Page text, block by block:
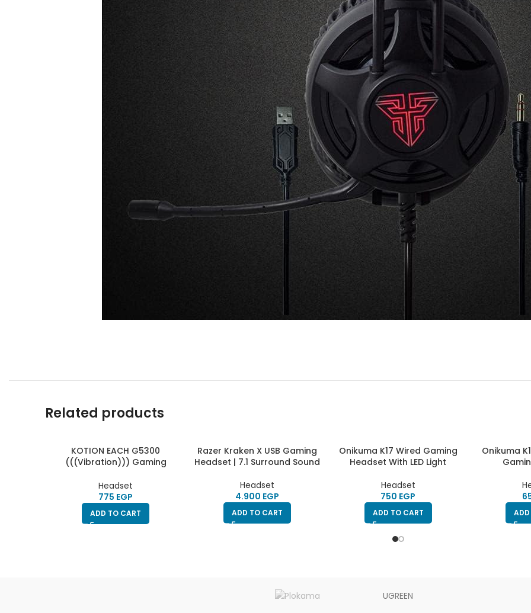
Related products
KOTION EACH G5300
(((Vibration))) Gaming
Headset
EGP
ADD TO CART
Razer Kraken X USB Gaming
Headset | 7.1 Surround Sound
Headset
EGP
ADD TO CART
Onikuma K17 Wired Gaming
Headset With LED Light
Headset
EGP
ADD TO CART
Onikuma
UGREEN